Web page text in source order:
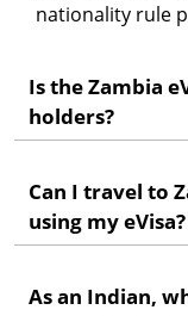
nationality rule
Is the Zambia
holders?
holders.
least 6 months
Zambia.
Can I travel to
using my eVisa?
have their own
As an Indian,